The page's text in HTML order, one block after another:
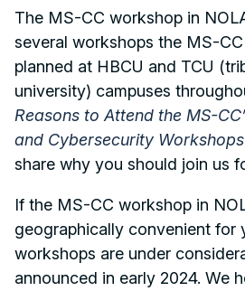
The MS-CC workshop in
several workshops the MS-
planned at HBCU and TCU
university) campuses
Reasons to Attend the MS-
and Cybersecurity
share why you should join us
If the MS-CC workshop in
geographically convenient for
workshops are under
announced in early 2024. We